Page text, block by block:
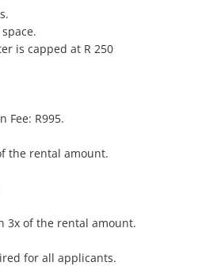
is capped at R 250
Fee: R995.
the rental amount.
3x of the rental amount.
for all applicants.